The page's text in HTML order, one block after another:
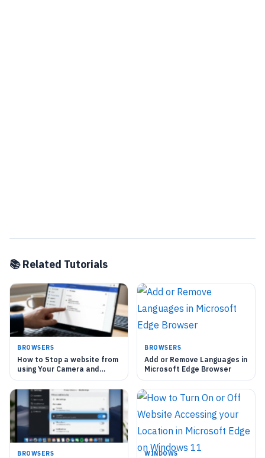
📚 Related Tutorials
BROWSERS
How to Stop a website from
using Your Camera and
Microphone in Microsoft
Edge
BROWSERS
Add or Remove Languages in
Microsoft Edge Browser
BROWSERS WINDOWS